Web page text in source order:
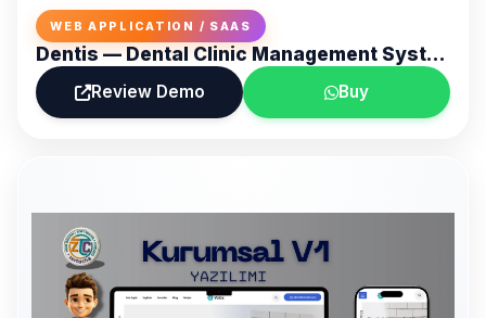
WEB APPLICATION / SAAS
Dentis — Dental Clinic Management System
Review Demo Buy